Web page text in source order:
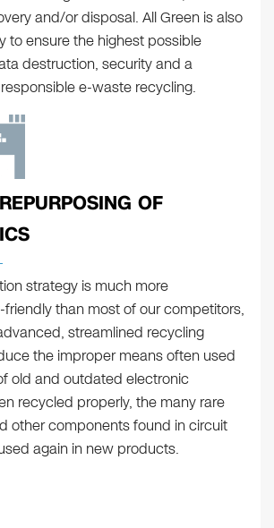
and/or disposal. All Green is also
to ensure the highest possible
destruction, security and a
e-waste recycling.
OF
strategy is much more
than most of our competitors,
streamlined recycling
the improper means often used
old and outdated electronic
recycled properly, the many rare
other components found in circuit
again in new products.